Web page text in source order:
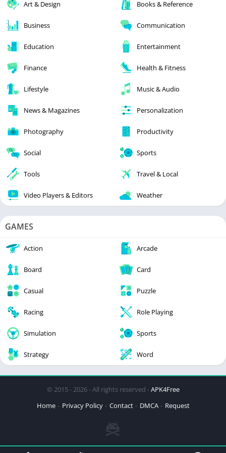
Art & Design Books & Reference
Business Communication
Education Entertainment
Finance Health & Fitness
Lifestyle Music & Audio
News & Magazines Personalization
Photography Productivity
Social Sports
Tools Travel & Local
Video Players & Editors Weather
GAMES
Action Arcade
Board Card
Casual Puzzle
Racing Role Playing
Simulation Sports
Strategy Word
© 2015 - 2026 - All rights reserved -APK4Free
Home
Privacy Policy Contact DMCA Request